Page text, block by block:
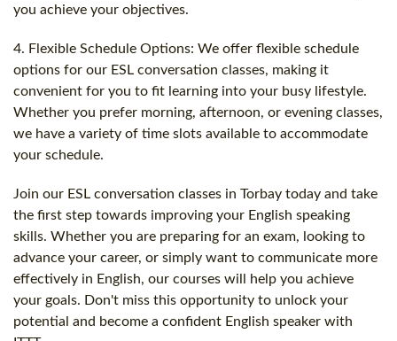
you achieve your objectives.
4. Flexible Schedule Options: We offer flexible schedule
options for our ESL conversation classes, making it
convenient for you to fit learning into your busy lifestyle.
Whether you prefer morning, afternoon, or evening classes,
we have a variety of time slots available to accommodate
your schedule.
Join our ESL conversation classes in Torbay today and take
the first step towards improving your English speaking
skills. Whether you are preparing for an exam, looking to
advance your career, or simply want to communicate more
effectively in English, our courses will help you achieve
your goals. Don't miss this opportunity to unlock your
potential and become a confident English speaker with